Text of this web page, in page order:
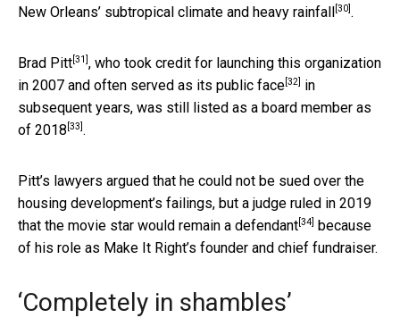
New Orleans’ subtropical climate and heavy rainfall [30] .
Brad Pitt [31] , who took credit for launching this organization
in 2007 and often served as its public face [32]
in
subsequent years, was still listed as a board member as
of 2018 [33] .
Pitt’s lawyers argued that he could not be sued over the
housing development’s failings, but a judge ruled in 2019
that the movie star would remain a defendant [34] because
of his role as Make It Right’s founder and chief fundraiser.
‘Completely in shambles’